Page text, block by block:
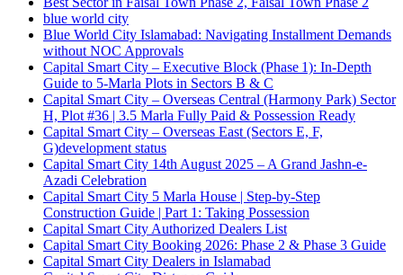
blue world city
Blue World City Islamabad: Navigating Installment Demands
without NOC Approvals
Capital Smart City – Executive Block (Phase 1): In‑Depth
Guide to 5‑Marla Plots in Sectors B & C
Capital Smart City – Overseas Central (Harmony Park) Sector
H, Plot #36 | 3.5 Marla Fully Paid & Possession Ready
Capital Smart City – Overseas East (Sectors E, F,
G)development status
Capital Smart City 14th August 2025 – A Grand Jashn-e-
Azadi Celebration
Capital Smart City 5 Marla House | Step-by-Step
Construction Guide | Part 1: Taking Possession
Capital Smart City Authorized Dealers List
Capital Smart City Booking 2026: Phase 2 & Phase 3 Guide
Capital Smart City Dealers in Islamabad